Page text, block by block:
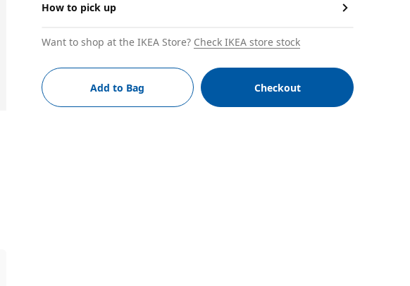
How to pick up
Want to shop at the IKEA Store? Check IKEA store stock
Add to Bag Checkout